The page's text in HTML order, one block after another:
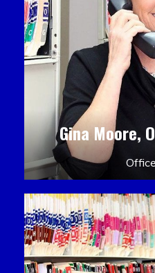
Gina Moore,